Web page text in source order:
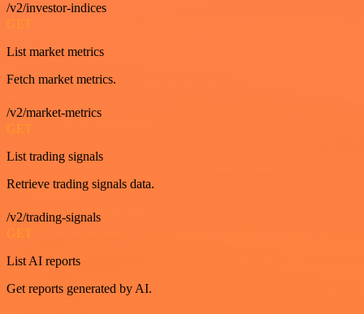
/v2/investor-indices
GET
List market metrics
Fetch market metrics.
/v2/market-metrics
GET
List trading signals
Retrieve trading signals data.
/v2/trading-signals
GET
List AI reports
Get reports generated by AI.